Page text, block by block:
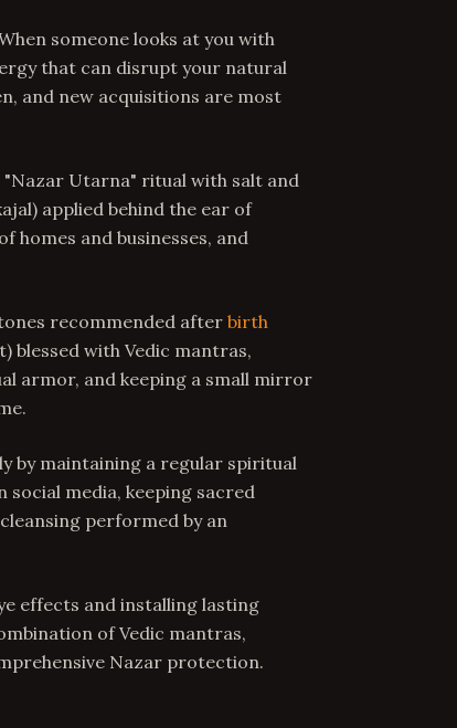
someone looks at you with
that can disrupt your natural
and new acquisitions are most
Utarna" ritual with salt and
applied behind the ear of
homes and businesses, and
recommended after birth
blessed with Vedic mantras,
armor, and keeping a small mirror
by maintaining a regular spiritual
social media, keeping sacred
performed by an
effects and installing lasting
of Vedic mantras,
Nazar protection.